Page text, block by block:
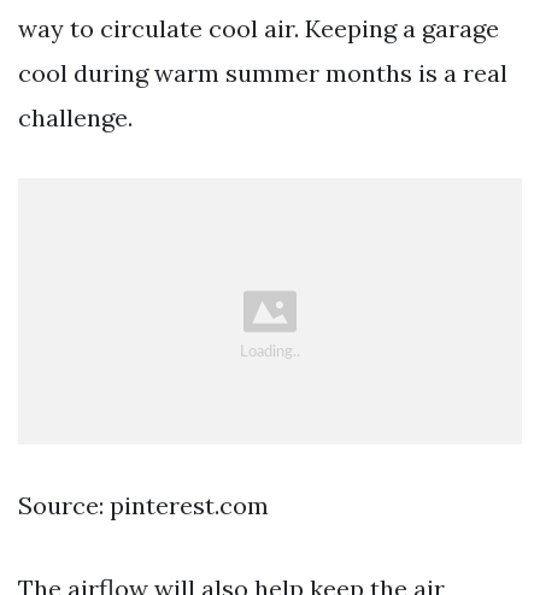
way to circulate cool air. Keeping a garage
cool during warm summer months is a real
challenge.
Source: pinterest.com
The airflow will also help keep the air